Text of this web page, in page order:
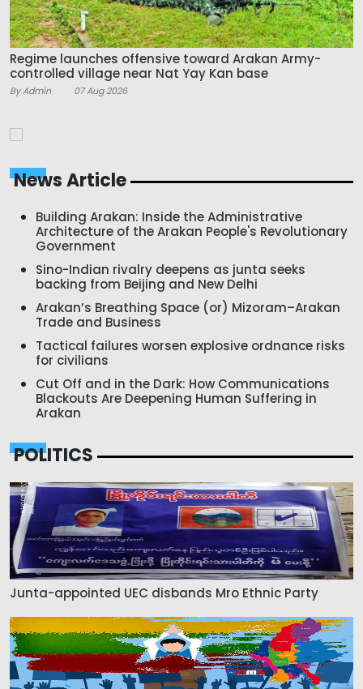
Regime launches offensive toward Arakan Army-
controlled village near Nat Yay Kan base
By Admin 07 Aug 2026
News Article
Building Arakan: Inside the Administrative
Architecture of the Arakan People's Revolutionary
Government
Sino-Indian rivalry deepens as junta seeks
backing from Beijing and New Delhi
Arakan’s Breathing Space (or) Mizoram–Arakan
Trade and Business
Tactical failures worsen explosive ordnance risks
for civilians
Cut Off and in the Dark: How Communications
Blackouts Are Deepening Human Suffering in
Arakan
POLITICS
Junta-appointed UEC disbands Mro Ethnic Party